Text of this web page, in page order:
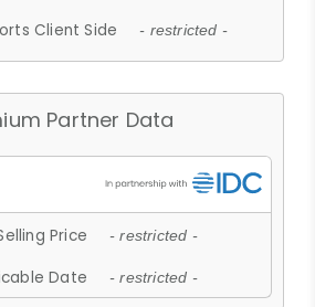
Client Side - restricted -
Partner Data
Price - restricted -
Date - restricted -